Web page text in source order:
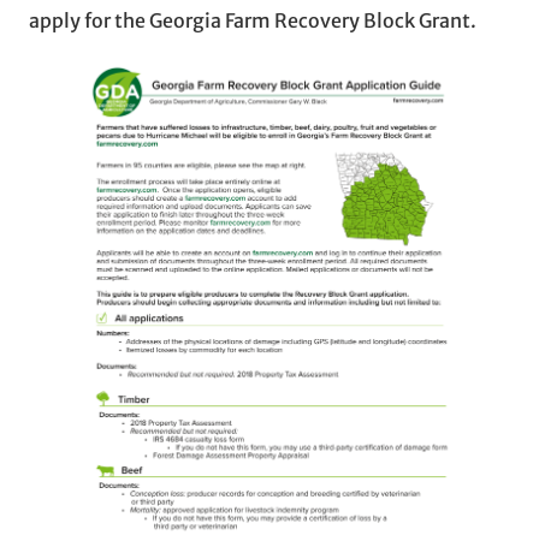
apply for the Georgia Farm Recovery Block Grant.